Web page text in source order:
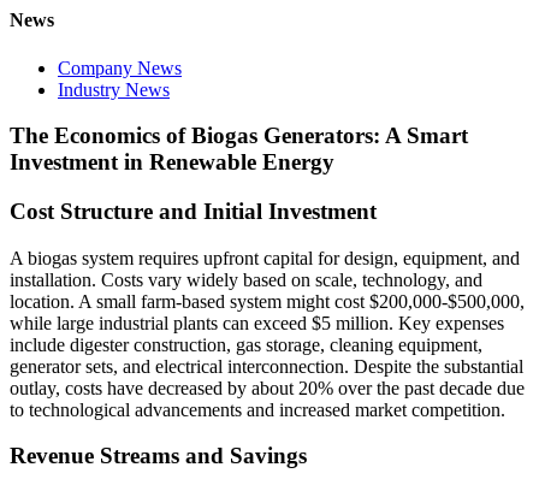
News
Company News
Industry News
The Economics of Biogas Generators: A Smart
Investment in Renewable Energy
Cost Structure and Initial Investment
A biogas system requires upfront capital for design, equipment, and
installation. Costs vary widely based on scale, technology, and
location. A small farm-based system might cost $200,000-$500,000,
while large industrial plants can exceed $5 million. Key expenses
include digester construction, gas storage, cleaning equipment,
generator sets, and electrical interconnection. Despite the substantial
outlay, costs have decreased by about 20% over the past decade due
to technological advancements and increased market competition.
Revenue Streams and Savings